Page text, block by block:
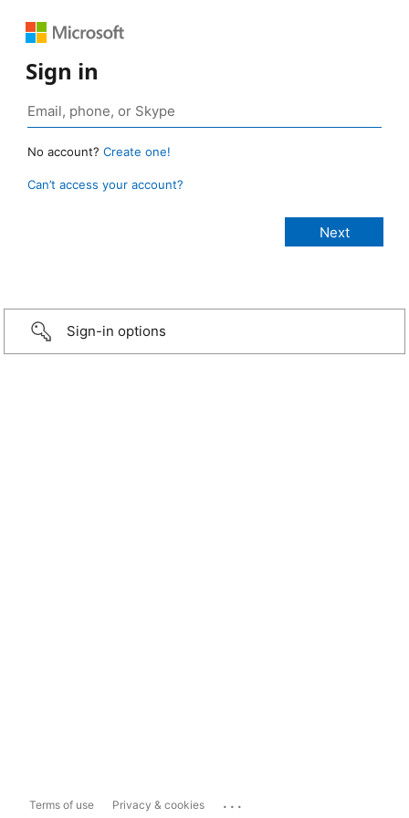
Sign in
No account? Create one!
Can’t access your account?
Sign-in options
Terms of use Privacy & cookies ...